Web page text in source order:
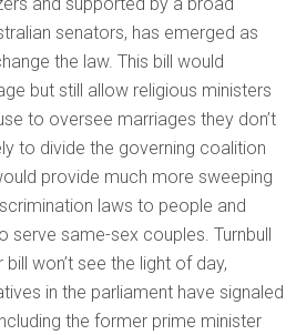
senators, has emerged as
the law. This bill would
but still allow religious ministers
to oversee marriages they don’t
to divide the governing coalition
provide much more sweeping
laws to people and
serve same-sex couples. Turnbull
won’t see the light of day,
in the parliament have signaled
the former prime minister